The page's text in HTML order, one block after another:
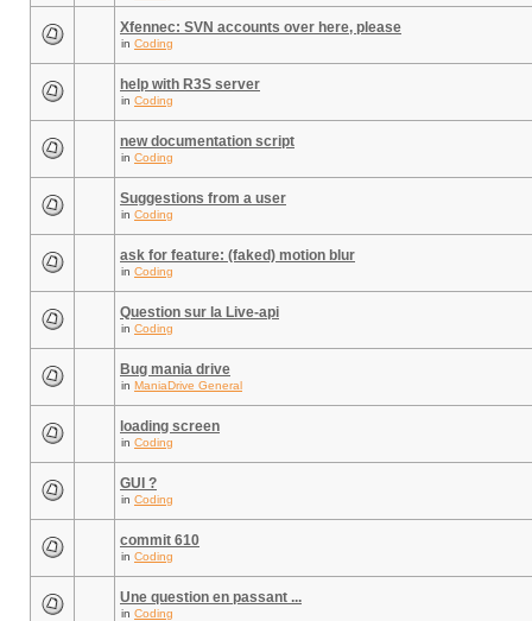
Xfennec: SVN accounts over here, please
in Coding
help with R3S server
in Coding
new documentation script
in Coding
Suggestions from a user
in Coding
ask for feature: (faked) motion blur
in Coding
Question sur la Live-api
in Coding
Bug mania drive
in ManiaDrive General
loading screen
in Coding
GUI ?
in Coding
commit 610
in Coding
Une question en passant ...
in Coding